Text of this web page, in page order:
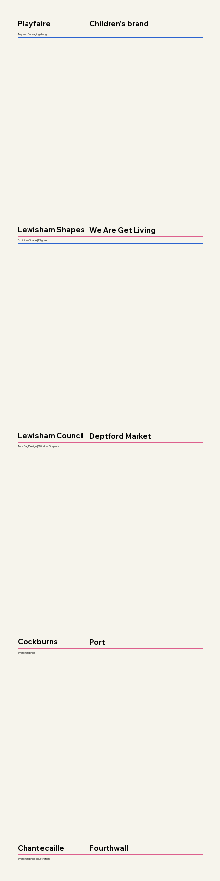
Playfaire Children's brand
Toy and Packaging design
Lewisham Shapes We Are Get Living
Exhibition Space | Filigree
Lewisham Council Deptford Market
Tote Bag Design | Window Graphics
Cockburns Port
Event Graphics
Chantecaille Fourthwall
Event Graphics | Illustration